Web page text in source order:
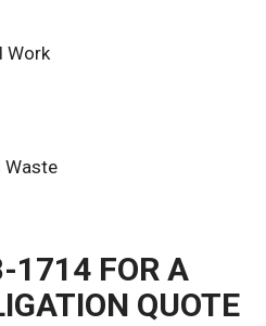
Work
Waste
1714 FOR A
QUOTE